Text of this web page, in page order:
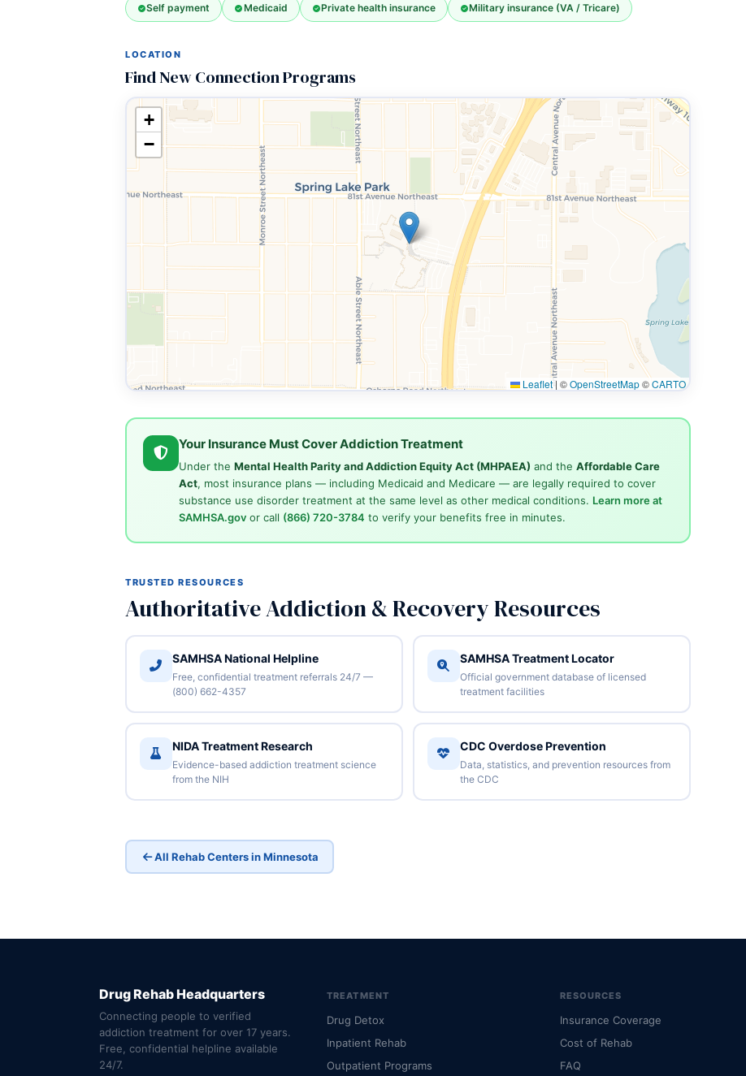
Self payment Medicaid Private health insurance Military insurance (VA / Tricare)
LOCATION
Find New Connection Programs
+
−
Leaflet | ©OpenStreetMap©CARTO
Your Insurance Must Cover Addiction Treatment
Under the Mental Health Parity and Addiction Equity Act (MHPAEA) and the Affordable Care
Act, most insurance plans — including Medicaid and Medicare — are legally required to cover
substance use disorder treatment at the same level as other medical conditions. Learn more at
SAMHSA.govor call (866) 720-3784 to verify your benefits free in minutes.
TRUSTED RESOURCES
Authoritative Addiction & Recovery Resources
SAMHSA National Helpline
Free, confidential treatment referrals 24/7 —
(800) 662-4357
SAMHSA Treatment Locator
Official government database of licensed
treatment facilities
NIDA Treatment Research
Evidence-based addiction treatment science
from the NIH
CDC Overdose Prevention
Data, statistics, and prevention resources from
the CDC
All Rehab Centers in Minnesota
Drug Rehab Headquarters
Connecting people to verified
addiction treatment for over 17 years.
Free, confidential helpline available
24/7.
TREATMENT
Drug Detox
Inpatient Rehab
Outpatient Programs
RESOURCES
Insurance Coverage
Cost of Rehab
FAQ